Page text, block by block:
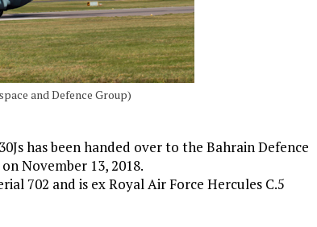
and Defence Group)
has been handed over to the Bahrain Defence
November 13, 2018.
702 and is ex Royal Air Force Hercules C.5